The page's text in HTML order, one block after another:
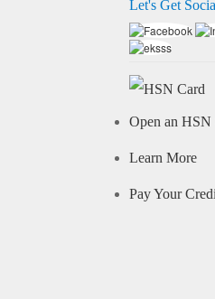
Let's Get
Open an HSN
Learn More
Pay Your